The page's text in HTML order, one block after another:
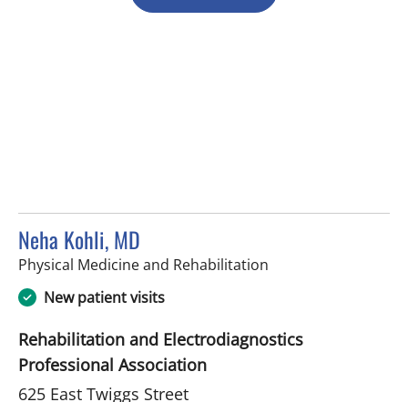
Neha Kohli, MD
Physical Medicine and Rehabilitation
New patient visits
Rehabilitation and Electrodiagnostics
Professional Association
625 East Twiggs Street